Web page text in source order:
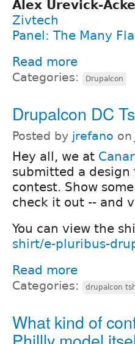
Alex Urevick-
Zivtech
Panel: The Many
Read more
Categories: Drupalcon
Drupalcon DC
Posted by jrefano on
Hey all, we at
submitted a design
contest. Show
check it out -- and
You can view the
shirt/e-pluribus-
Read more
Categories: drupalcon
What kind of